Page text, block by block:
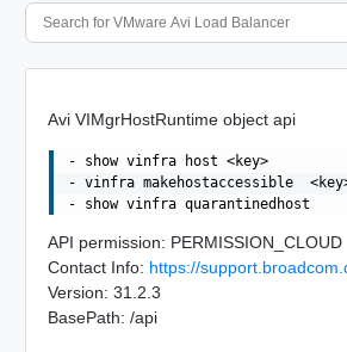
Avi VIMgrHostRuntime object api
- show vinfra host <key>
- vinfra makehostaccessible
API permission: PERMISSION_CLOUD
Contact Info: https://
Version: 31.2.3
BasePath: /api